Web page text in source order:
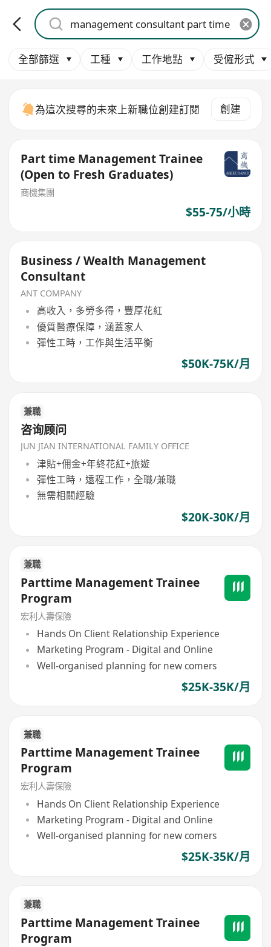
全部篩選 工種 工作地點 受僱形式
為這次搜尋的未來上新職位創建訂閱 創建
Part time Management Trainee
(Open to Fresh Graduates)
商機集團
$55-75/小時
Business / Wealth Management
Consultant
ANT COMPANY
高收入，多勞多得，豐厚花紅
優質醫療保障，涵蓋家人
彈性工時，工作與生活平衡
$50K-75K/月
兼職
咨询顾问
JUN JIAN INTERNATIONAL FAMILY OFFICE
津貼+佣金+年終花紅+旅遊
彈性工時，遠程工作，全職/兼職
無需相關經驗
$20K-30K/月
兼職
Parttime Management Trainee
Program
宏利人壽保險
Hands On Client Relationship Experience
Marketing Program - Digital and Online
Well-organised planning for new comers
$25K-35K/月
兼職
Parttime Management Trainee
Program
宏利人壽保險
Hands On Client Relationship Experience
Marketing Program - Digital and Online
Well-organised planning for new comers
$25K-35K/月
兼職
Parttime Management Trainee
Program